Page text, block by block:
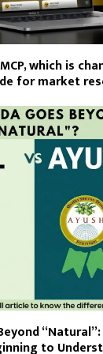
which is
for market
to